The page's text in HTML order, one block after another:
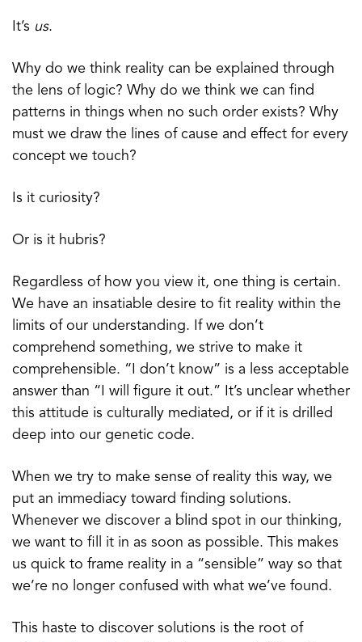
It’s us.
Why do we think reality can be explained through
the lens of logic? Why do we think we can find
patterns in things when no such order exists? Why
must we draw the lines of cause and effect for every
concept we touch?
Is it curiosity?
Or is it hubris?
Regardless of how you view it, one thing is certain.
We have an insatiable desire to fit reality within the
limits of our understanding. If we don’t
comprehend something, we strive to make it
comprehensible. “I don’t know” is a less acceptable
answer than “I will figure it out.” It’s unclear whether
this attitude is culturally mediated, or if it is drilled
deep into our genetic code.
When we try to make sense of reality this way, we
put an immediacy toward finding solutions.
Whenever we discover a blind spot in our thinking,
we want to fill it in as soon as possible. This makes
us quick to frame reality in a “sensible” way so that
we’re no longer confused with what we’ve found.
This haste to discover solutions is the root of